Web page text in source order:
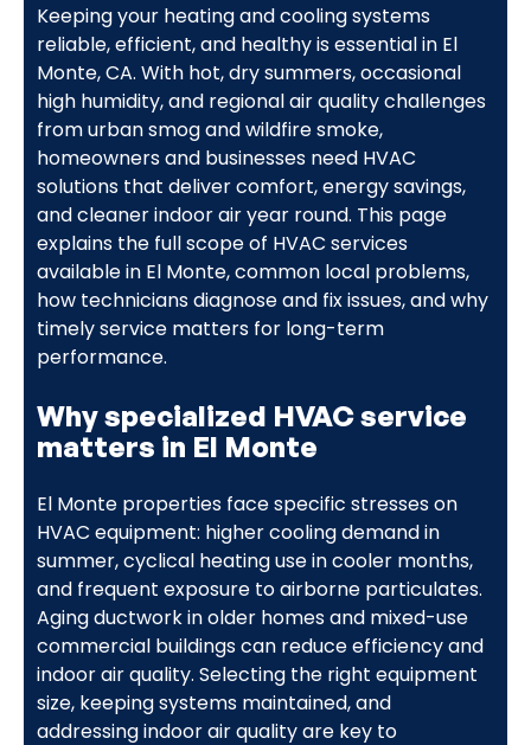
Keeping your heating and cooling systems
reliable, efficient, and healthy is essential in El
Monte, CA. With hot, dry summers, occasional
high humidity, and regional air quality challenges
from urban smog and wildfire smoke,
homeowners and businesses need HVAC
solutions that deliver comfort, energy savings,
and cleaner indoor air year round. This page
explains the full scope of HVAC services
available in El Monte, common local problems,
how technicians diagnose and fix issues, and why
timely service matters for long-term
performance.
Why specialized HVAC service
matters in El Monte
El Monte properties face specific stresses on
HVAC equipment: higher cooling demand in
summer, cyclical heating use in cooler months,
and frequent exposure to airborne particulates.
Aging ductwork in older homes and mixed-use
commercial buildings can reduce efficiency and
indoor air quality. Selecting the right equipment
size, keeping systems maintained, and
addressing indoor air quality are key to